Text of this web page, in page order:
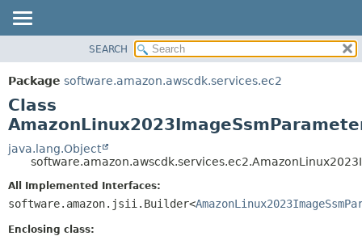
PACKAGE
CLASS
USE
TREE
DEPRECATED
INDEX
HELP
SUMMARY:
NESTED
CONSTR
DETAIL:
CONSTR
SEARCH
Package software.amazon.awscdk.services.ec2
Class
java.lang.Object
All Implemented Interfaces:
software.amazon.jsii.Builder<
Enclosing class: